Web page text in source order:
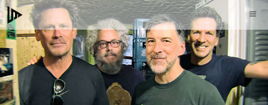
Skip
to
content